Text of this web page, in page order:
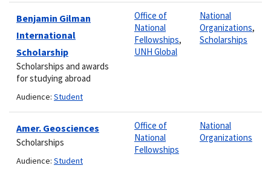
Benjamin Gilman
International
Scholarship
Scholarships and awards
for studying abroad
Audience: Student
Office of
National
Fellowships,
UNH Global
National
Organizations,
Scholarships
Amer. Geosciences
Scholarships
Audience: Student
Office of
National
Fellowships
National
Organizations